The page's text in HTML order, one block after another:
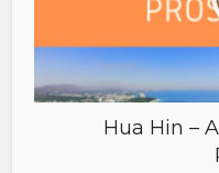
Hua Hin –